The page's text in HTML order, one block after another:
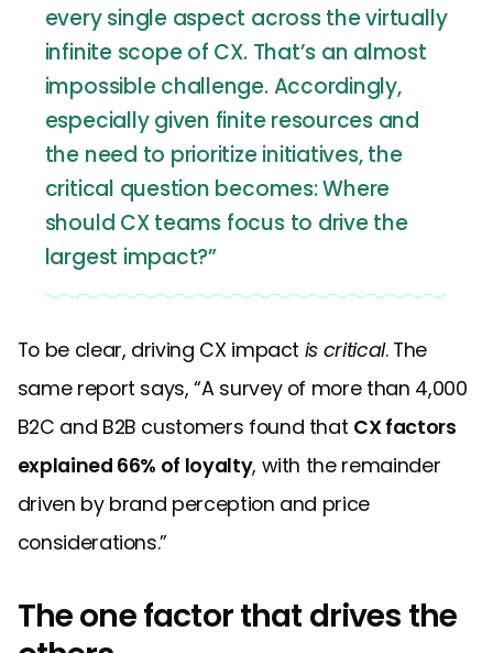
every single aspect across the virtually
infinite scope of CX. That’s an almost
impossible challenge. Accordingly,
especially given finite resources and
the need to prioritize initiatives, the
critical question becomes: Where
should CX teams focus to drive the
largest impact?”
To be clear, driving CX impact is critical. The
same report says, “A survey of more than 4,000
B2C and B2B customers found that CX factors
explained 66% of loyalty, with the remainder
driven by brand perception and price
considerations.”
The one factor that drives the